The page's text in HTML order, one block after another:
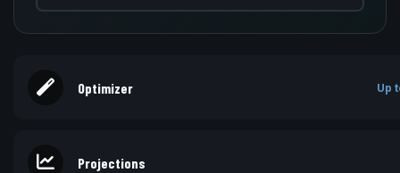
Optimizer Up
Projections